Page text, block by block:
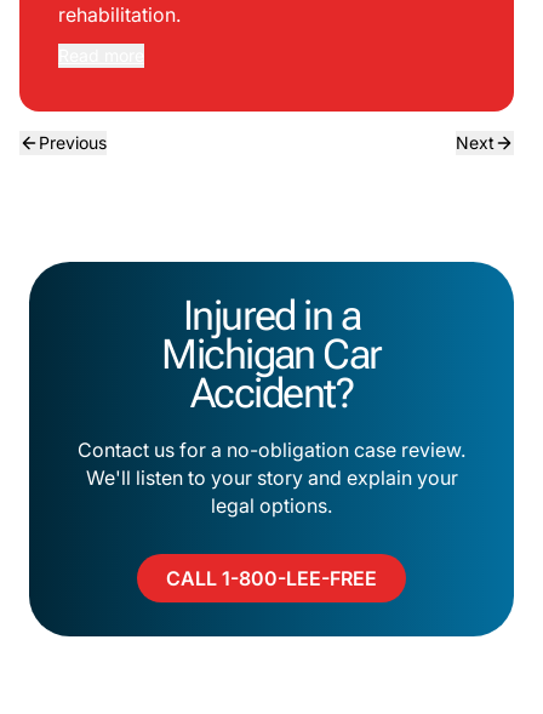
rehabilitation.
Previous Next
Injured in a
Michigan Car
Accident?
Contact us for a no-obligation case review.
We'll listen to your story and explain your
legal options.
CALL 1-800-LEE-FREE